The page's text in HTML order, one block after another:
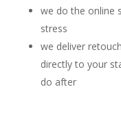
we do the online
stress
we deliver
directly to your
do after